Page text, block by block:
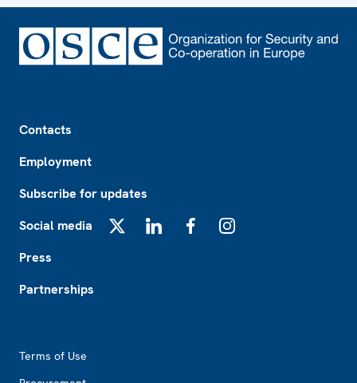
Contacts
Employment
Subscribe for updates
Social media
Press
Partnerships
Terms of Use